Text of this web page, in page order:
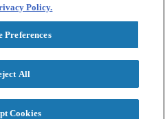
Policy.
Preferences
All
Cookies